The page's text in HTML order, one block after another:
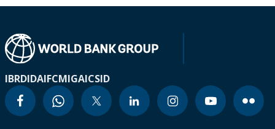
IBRDIDAIFCMIGAICSID